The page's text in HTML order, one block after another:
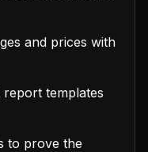
and prices with
templates
to prove the